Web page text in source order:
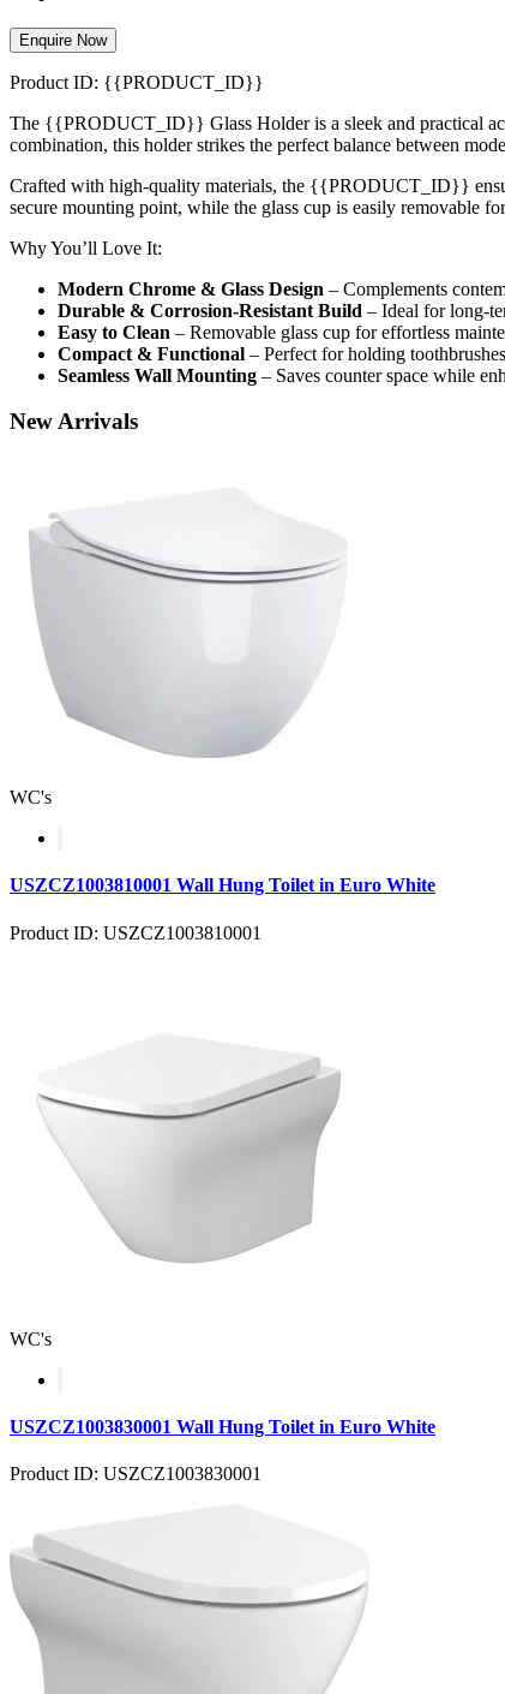
Enquire Now
Product ID: {{PRODUCT_ID}}
The {{PRODUCT_ID}} Glass Holder is a sleek and practical
combination, this holder strikes the perfect balance between
Crafted with high-quality materials, the {{PRODUCT_ID}}
secure mounting point, while the glass cup is easily removable
Why You’ll Love It:
Modern Chrome & Glass Design – Complements
Durable & Corrosion-Resistant Build – Ideal for long-
Easy to Clean – Removable glass cup for effortless
Compact & Functional – Perfect for holding
Seamless Wall Mounting – Saves counter space while
NewArrivals
WC's
USZCZ1003810001 Wall Hung Toilet in Euro White
Product ID: USZCZ1003810001
WC's
USZCZ1003830001 Wall Hung Toilet in Euro White
Product ID: USZCZ1003830001